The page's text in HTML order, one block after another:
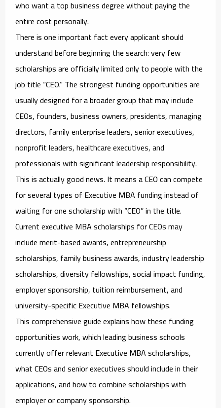
who want a top business degree without paying the
entire cost personally.
There is one important fact every applicant should
understand before beginning the search: very few
scholarships are officially limited only to people with the
job title “CEO.” The strongest funding opportunities are
usually designed for a broader group that may include
CEOs, founders, business owners, presidents, managing
directors, family enterprise leaders, senior executives,
nonprofit leaders, healthcare executives, and
professionals with significant leadership responsibility.
This is actually good news. It means a CEO can compete
for several types of Executive MBA funding instead of
waiting for one scholarship with “CEO” in the title.
Currentexecutive MBA scholarships for CEOsmay
include merit-based awards, entrepreneurship
scholarships, family business awards, industry leadership
scholarships, diversity fellowships, social impact funding,
employer sponsorship, tuition reimbursement, and
university-specific Executive MBA fellowships.
This comprehensive guide explains how these funding
opportunities work, which leading business schools
currently offer relevant Executive MBA scholarships,
what CEOs and senior executives should include in their
applications, and how to combine scholarships with
employer or company sponsorship.